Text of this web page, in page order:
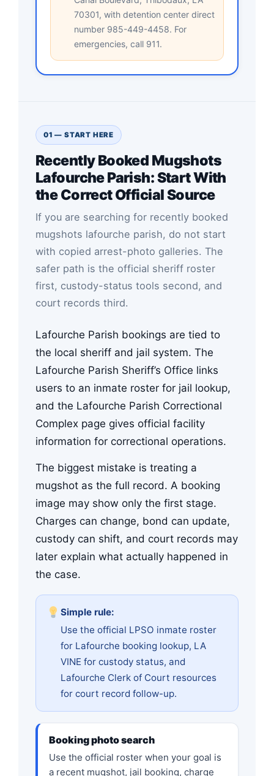
70301, with detention center direct
number 985-449-4458. For
emergencies, call 911.
01 — START HERE
Recently Booked Mugshots
Lafourche Parish: Start With
the Correct Official Source
If you are searching for recently booked
mugshots lafourche parish, do not start
with copied arrest-photo galleries. The
safer path is the official sheriff roster
first, custody-status tools second, and
court records third.
Lafourche Parish bookings are tied to
the local sheriff and jail system. The
Lafourche Parish Sheriff’s Office links
users to an inmate roster for jail lookup,
and the Lafourche Parish Correctional
Complex page gives official facility
information for correctional operations.
The biggest mistake is treating a
mugshot as the full record. A booking
image may show only the first stage.
Charges can change, bond can update,
custody can shift, and court records may
later explain what actually happened in
the case.
Simple rule:
Use the official LPSO inmate roster
for Lafourche booking lookup, LA
VINE for custody status, and
Lafourche Clerk of Court resources
for court record follow-up.
Booking photo search
Use the official roster when your goal is
a recent mugshot, jail booking, charge